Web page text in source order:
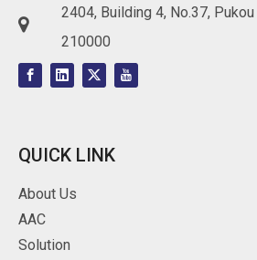

2404, Building 4, No.37,
210000
QUICK LINK
About Us
AAC
Solution